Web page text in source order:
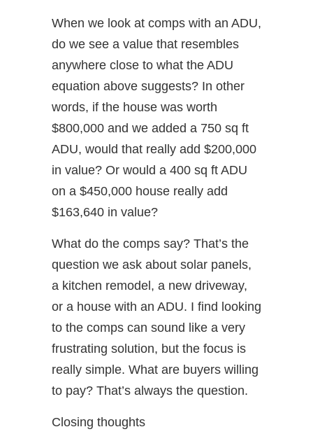
When we look at comps with an ADU,
do we see a value that resembles
anywhere close to what the ADU
equation above suggests? In other
words, if the house was worth
$800,000 and we added a 750 sq ft
ADU, would that really add $200,000
in value? Or would a 400 sq ft ADU
on a $450,000 house really add
$163,640 in value?
What do the comps say? That’s the
question we ask about solar panels,
a kitchen remodel, a new driveway,
or a house with an ADU. I find looking
to the comps can sound like a very
frustrating solution, but the focus is
really simple. What are buyers willing
to pay? That’s always the question.
Closing thoughts